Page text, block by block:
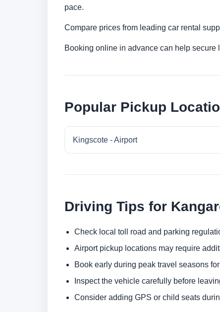
pace.
Compare prices from leading car rental
Booking online in advance can help
Popular Pickup
Kingscote - Airport
Driving Tips for
Check local toll road and parking
Airport pickup locations may require
Book early during peak travel seasons
Inspect the vehicle carefully before
Consider adding GPS or child seats